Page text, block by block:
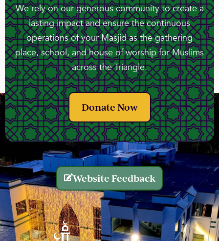
We rely on our generous community to create a
lasting impact and ensure the continuous
operations of your Masjid as the gathering
place, school, and house of worship for Muslims
across the Triangle.
Donate Now
Website Feedback